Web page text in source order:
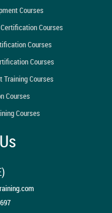
Courses
Courses
Courses
Courses
Training Courses
Courses
Courses